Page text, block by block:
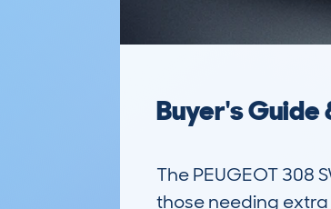
Buyer's
The PEUGEOT
those needing